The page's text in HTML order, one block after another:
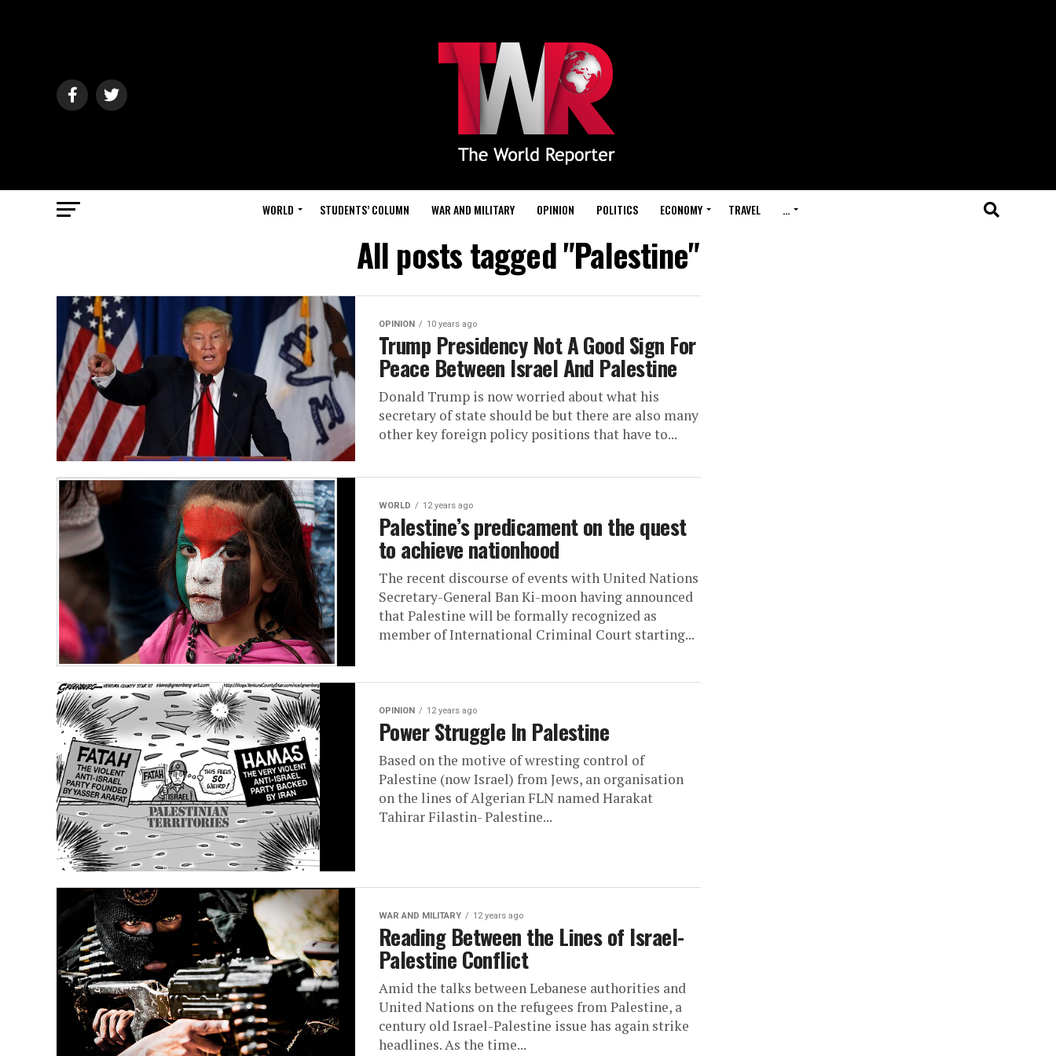
WORLD STUDENTS’ COLUMN WAR AND MILITARY OPINION POLITICS ECONOMY TRAVEL …
All posts tagged "Palestine"
OPINION 10 years ago
Trump Presidency Not A Good Sign For
Peace Between Israel And Palestine
Donald Trump is now worried about what his
secretary of state should be but there are also many
other key foreign policy positions that have to...
WORLD 12 years ago
Palestine’s predicament on the quest
to achieve nationhood
The recent discourse of events with United Nations
Secretary-General Ban Ki-moon having announced
that Palestine will be formally recognized as
member of International Criminal Court starting...
OPINION 12 years ago
Power Struggle In Palestine
Based on the motive of wresting control of
Palestine (now Israel) from Jews, an organisation
on the lines of Algerian FLN named Harakat
Tahirar Filastin- Palestine...
WAR AND MILITARY 12 years ago
Reading Between the Lines of Israel-
Palestine Conflict
Amid the talks between Lebanese authorities and
United Nations on the refugees from Palestine, a
century old Israel-Palestine issue has again strike
headlines. As the time...